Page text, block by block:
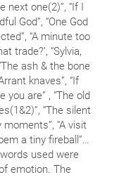
next one(2)”, “If I
God”, “One God
“A minute too
trade?’, “Sylvia,
ash & the bone
knaves”, “If
you are” , “The old
“The silent
moments”, “A visit
a tiny fireball”…
used were
emotion. The